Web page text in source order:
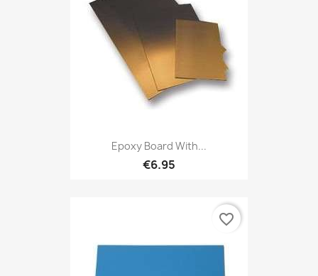
Epoxy Board With...
€6.95
favorite_border